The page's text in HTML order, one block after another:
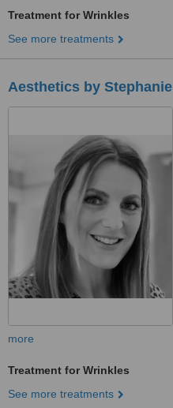
Treatment for Wrinkles
See more treatments
Aesthetics by Stephanie
more
Treatment for Wrinkles
See more treatments